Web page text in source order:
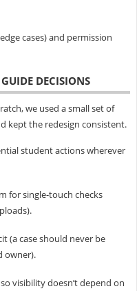
cases) and permission
DECISIONS
we used a small set of
kept the redesign consistent.
student actions wherever
for single-touch checks
(a case should never be
owner).
visibility doesn’t depend on